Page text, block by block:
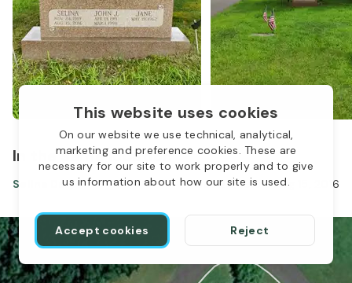
This website uses cookies
On our website we use technical, analytical,
marketing and preference cookies. These are
necessary for our site to work properly and to give
us information about how our site is used.
Accept cookies Reject
In the same location
Selina Daly Nov 24, 1919 -Aug 15, 2016